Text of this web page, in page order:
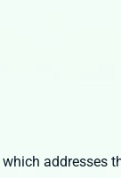
which addresses